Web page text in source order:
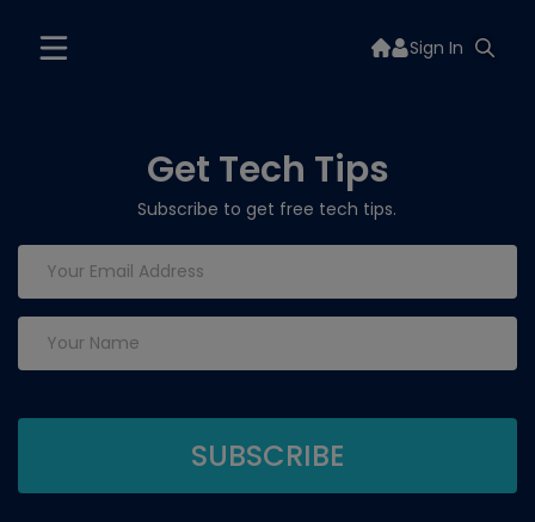
Sign In
Get Tech Tips
Subscribe to get free tech tips.